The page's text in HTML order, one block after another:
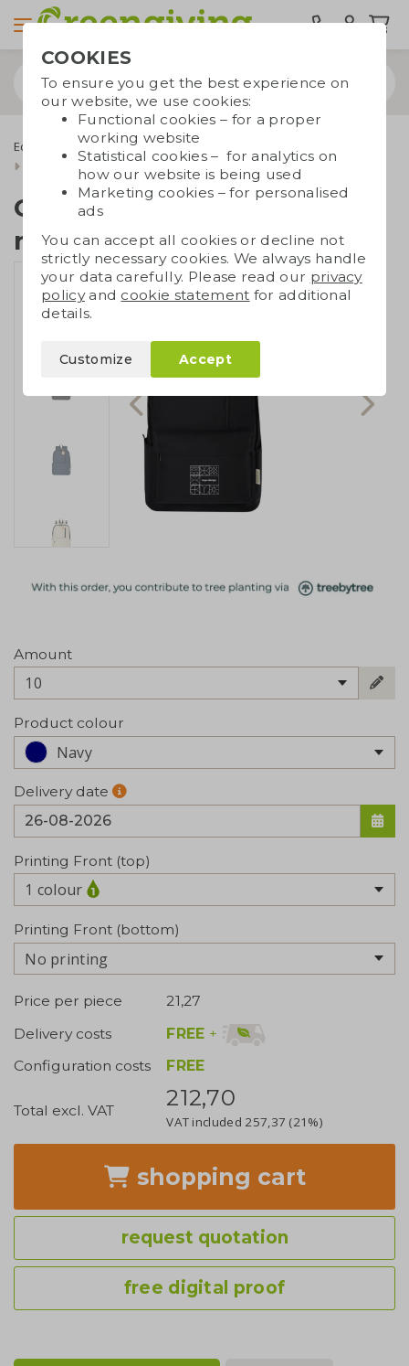
Eco bags Backpacks
Laptop Backpacks
Cotton backpack recycled
Cotton backpack
recycled
Amount
10
Product colour
Navy
Delivery date
Printing Front (top)
1 colour
Printing Front (bottom)
No printing
Price per piece
21,27
Delivery costs
FREE +
Configuration costs
FREE
Total excl. VAT 212,70
VAT included 257,37 (21%)
shopping cart
request quotation
free digital proof
COOKIES
To ensure you get the best experience on
our website, we use cookies:
Functional cookies – for a proper
working website
Statistical cookies – for analytics on
how our website is being used
Marketing cookies – for personalised
ads
You can accept all cookies or decline not
strictly necessary cookies. We always handle
your data carefully. Please read our privacy
policyand cookie statement for additional
details.
Customize Accept